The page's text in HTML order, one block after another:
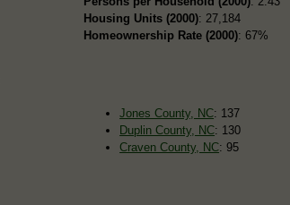
Housing Units (2000): 27,184
Homeownership Rate (2000): 67%
Jones County, NC: 137
Duplin County, NC: 130
Craven County, NC: 95